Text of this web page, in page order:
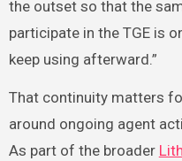
the outset so that the
participate in the TGE is
keep using afterward.”
That continuity matters
around ongoing agent
As part of the broader